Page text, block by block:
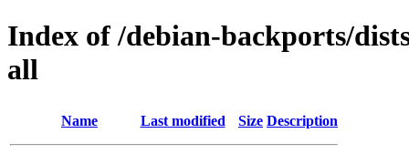
Index of /debian-backports/
all
Name Last modified Size Description